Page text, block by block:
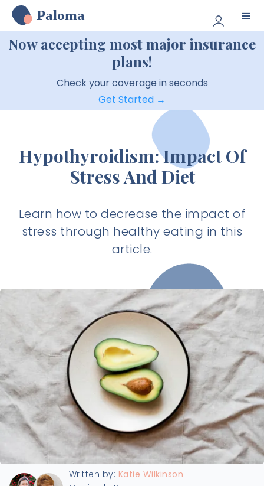
Paloma
Now accepting most major insurance
plans!
Check your coverage in seconds
Get Started →
Hypothyroidism: Impact Of
Stress And Diet
Learn how to decrease the impact of
stress through healthy eating in this
article.
Last updated:1/7/2022
Written by: Katie Wilkinson